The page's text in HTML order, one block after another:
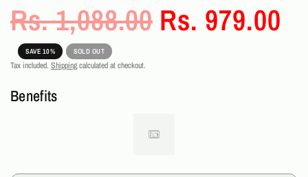
Rs. 1,088.00 Rs. 979.00
SAVE 10% SOLD OUT
Tax included. Shippingcalculated at checkout.
Benefits